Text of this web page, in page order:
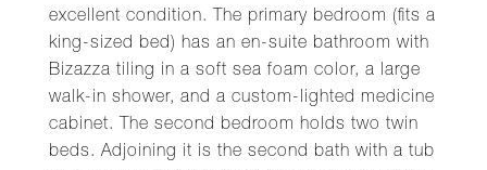
excellent condition. The primary bedroom (fits a
king-sized bed) has an en-suite bathroom with
Bizazza tiling in a soft sea foam color, a large
walk-in shower, and a custom-lighted medicine
cabinet. The second bedroom holds two twin
beds. Adjoining it is the second bath with a tub